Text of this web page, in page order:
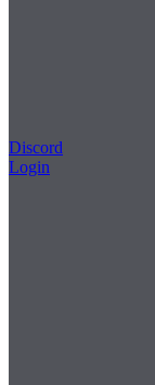
Discord
Login